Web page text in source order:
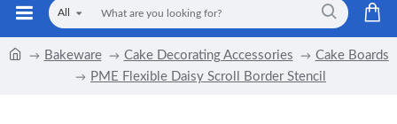
All
Bakeware Cake Decorating Accessories
Cake Boards
PME Flexible Daisy Scroll Border Stencil